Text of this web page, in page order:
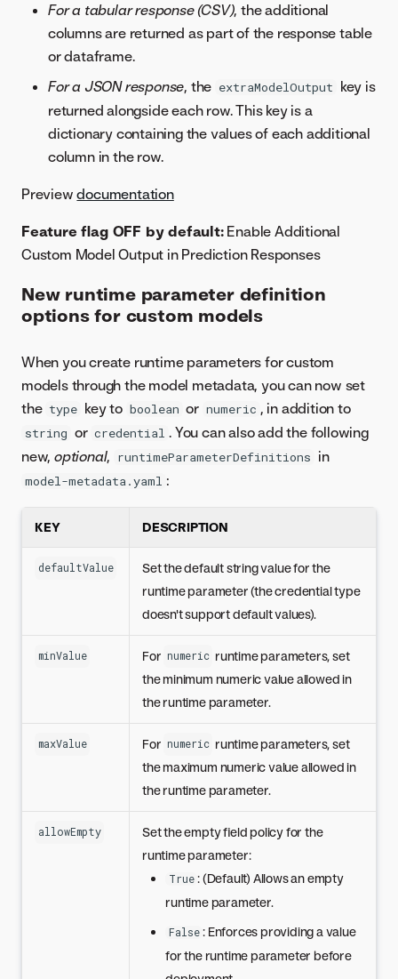
For a tabular response (CSV), the additional
columns are returned as part of the response table
or dataframe.
For a JSON response, the extraModelOutput key is
returned alongside each row. This key is a
dictionary containing the values of each additional
column in the row.
Previewdocumentation
Feature flag OFF by default:Enable Additional
Custom Model Output in Prediction Responses
New runtime parameter definition
options for custom models
When you create runtime parameters for custom
models through the model metadata, you can now set
the type key to boolean or numeric , in addition to
string or credential . You can also add the following
new, optional, runtimeParameterDefinitions in
model-metadata.yaml :
KEY DESCRIPTION
defaultValue
Set the default string value for the
runtime parameter (the credential type
doesn't support default values).
minValue For numeric runtime parameters, set
the minimum numeric value allowed in
the runtime parameter.
maxValue For numeric runtime parameters, set
the maximum numeric value allowed in
the runtime parameter.
allowEmpty
Set the empty field policy for the
runtime parameter:
True : (Default) Allows an empty
runtime parameter.
False : Enforces providing a value
for the runtime parameter before